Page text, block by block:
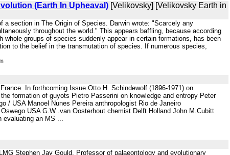
(Earth In Upheaval) [Velikovsky] [Velikovsky Earth in
a section in The Origin of Species. Darwin wrote: "Scarcely any
throughout the world." This appears baffling, because according
groups of species suddenly appear in certain formations, has been
to the belief in the transmutation of species. If numerous species,
In forthcoming Issue Otto H. Schindewolf (1896-1971) on
formation of guyots Pietro Passerini on knowledge and entropy Peter
/ USA Manoel Nunes Pereira anthropologist Rio de Janeiro
USA G.W .van Oosterhout chemist Delft Holland John M.Cubitt
evaluating an MS ...
Stephen Jay Gould, Professor of palaeontology and evolutionary